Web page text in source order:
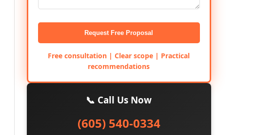
Request Free Proposal
Free consultation | Clear scope | Practical
recommendations
📞 Call Us Now
(605) 540-0334